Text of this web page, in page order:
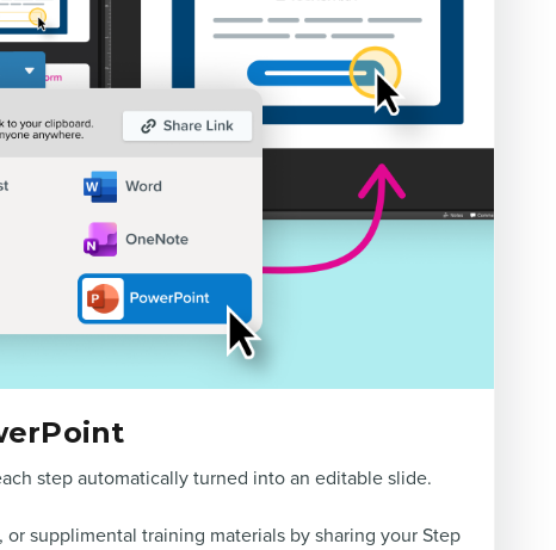
step automatically turned into an editable slide.
supplimental training materials by sharing your Step